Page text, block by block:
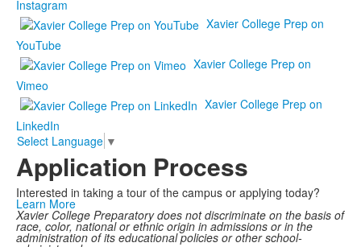
Instagram
Xavier College Prep on
YouTube
Xavier College Prep on
Vimeo
Xavier College Prep on
LinkedIn
Select Language ▼
Application Process
Interested in taking a tour of the campus or applying today?
Learn More
Xavier College Preparatory does not discriminate on the basis of
race, color, national or ethnic origin in admissions or in the
administration of its educational policies or other school-